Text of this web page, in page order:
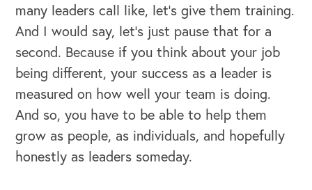
many leaders call like, let's give them training.
And I would say, let's just pause that for a
second. Because if you think about your job
being different, your success as a leader is
measured on how well your team is doing.
And so, you have to be able to help them
grow as people, as individuals, and hopefully
honestly as leaders someday.